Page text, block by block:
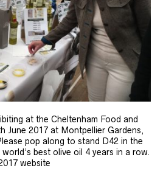
at the Cheltenham Food and
June 2017 at Montpellier Gardens,
pop along to stand D42 in the
best olive oil 4 years in a row.
website